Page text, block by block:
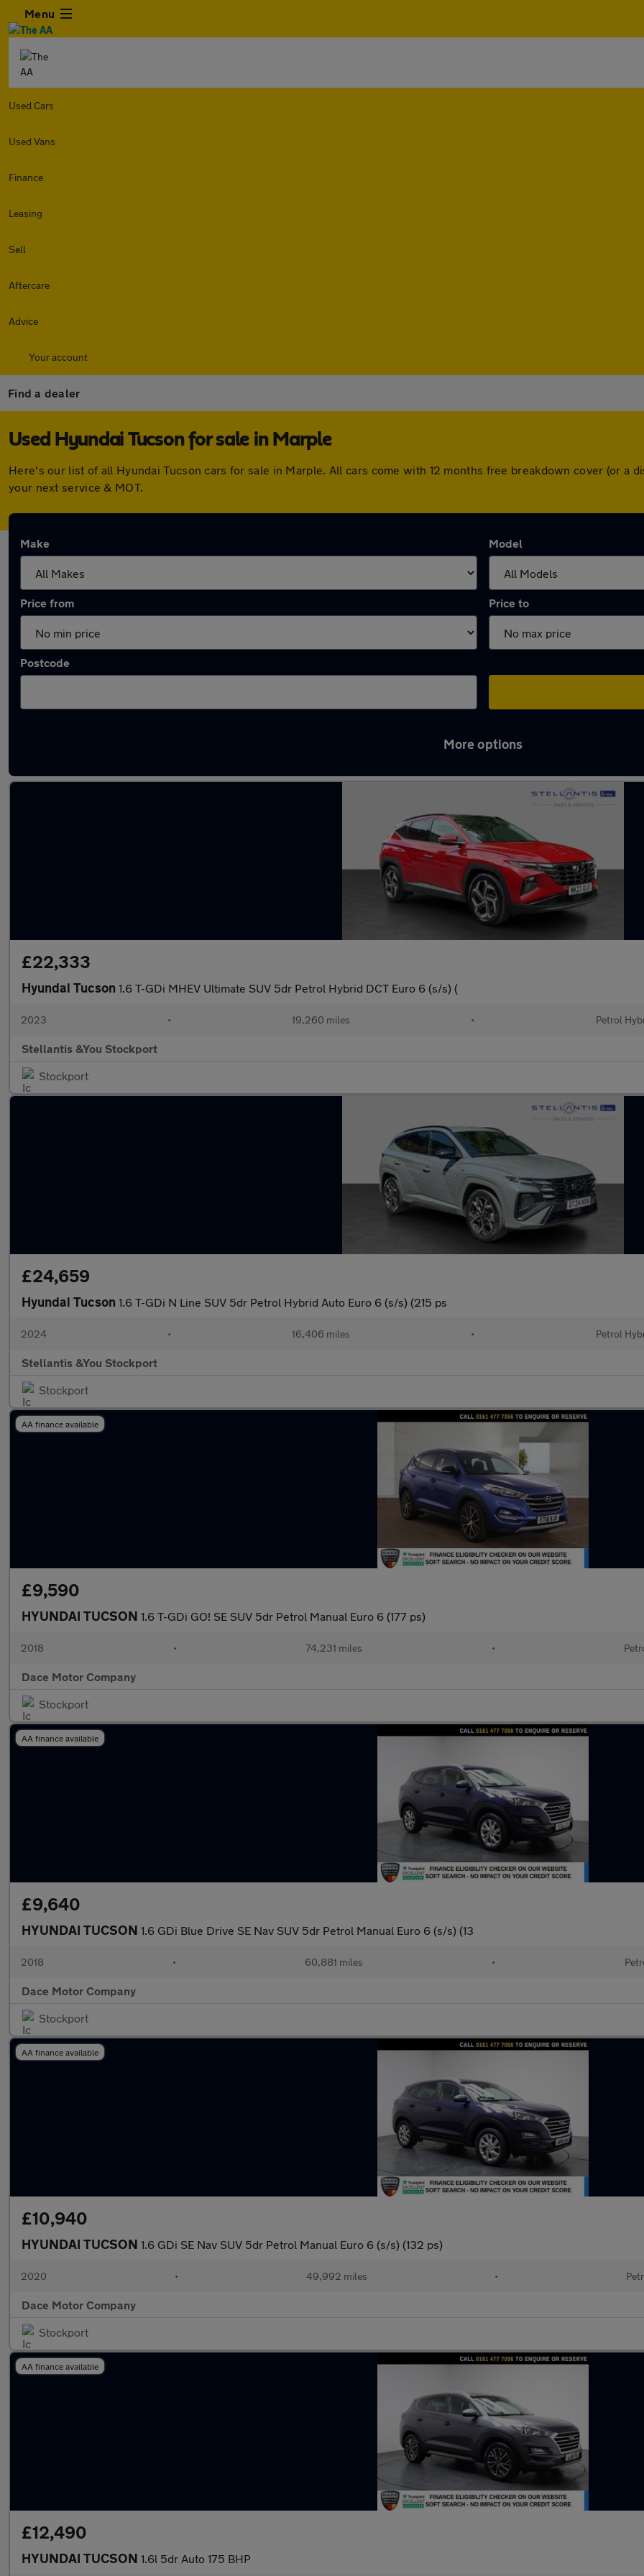
Menu
Used Cars
Used Vans
Finance
Leasing
Sell
Aftercare
Advice
Your account
Find a dealer
Used Hyundai Tucson for sale in Marple
Here's our list of all Hyundai Tucson cars for sale in Marple. All cars come with 12 months free breakdown cover (or a
your next service & MOT.
Make Model
Price from Price to
Postcode
More options
£22,333
Hyundai Tucson 1.6 T-GDi MHEV Ultimate SUV 5dr Petrol Hybrid DCT Euro 6 (s/s) (
2023 • 19,260 miles • Petrol
Stellantis &You Stockport
Stockport
£24,659
Hyundai Tucson 1.6 T-GDi N Line SUV 5dr Petrol Hybrid Auto Euro 6 (s/s) (215 ps
2024 • 16,406 miles • Petrol
Stellantis &You Stockport
Stockport
AA finance available
£9,590
HYUNDAI TUCSON 1.6 T-GDi GO! SE SUV 5dr Petrol Manual Euro 6 (177 ps)
2018 • 74,231 miles •
Dace Motor Company
Stockport
AA finance available
£9,640
HYUNDAI TUCSON 1.6 GDi Blue Drive SE Nav SUV 5dr Petrol Manual Euro 6 (s/s) (13
2018 • 60,881 miles •
Dace Motor Company
Stockport
AA finance available
£10,940
HYUNDAI TUCSON 1.6 GDi SE Nav SUV 5dr Petrol Manual Euro 6 (s/s) (132 ps)
2020 • 49,992 miles •
Dace Motor Company
Stockport
AA finance available
£12,490
HYUNDAI TUCSON 1.6l 5dr Auto 175 BHP